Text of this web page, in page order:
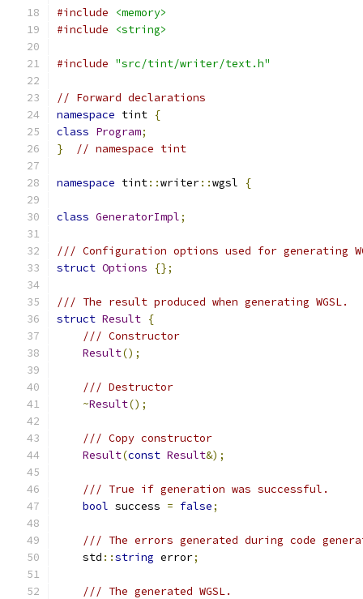
#include
<memory>
#include
<string>
#include "src/tint/writer/text.h"
// Forward declarations
namespace tint {
class Program;
}
// namespace tint
namespace tint::writer::wgsl {
class GeneratorImpl;
/// Configuration options used for generating
struct Options {};
/// The result produced when generating WGSL.
struct Result {
/// Constructor
Result();
/// Destructor
~Result();
/// Copy constructor
Result(const Result&);
/// True if generation was successful.
bool success = false;
/// The errors generated during code
    std
::string error;
/// The generated WGSL.